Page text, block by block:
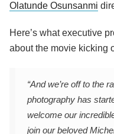
Olatunde Osunsanmi
Here’s what executive
about the movie kicking
“And we’re off to the
photography has
welcome our
join our beloved